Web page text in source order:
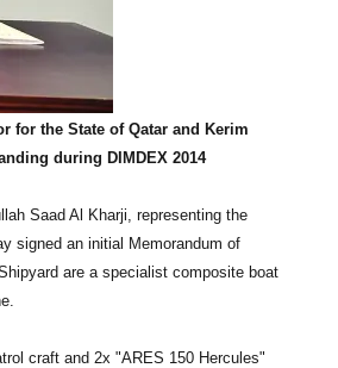
for the State of Qatar and Kerim
during DIMDEX 2014
Saad Al Kharji, representing the
signed an initial Memorandum of
are a specialist composite boat
craft and 2x "ARES 150 Hercules"